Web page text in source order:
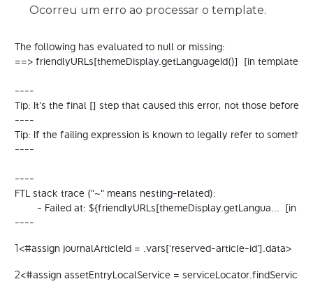
Ocorreu um erro ao processar o template.
The following has evaluated to null or missing:
==> friendlyURLs[themeDisplay.getLanguageId()]  [in template
----
Tip: It's the final [] step that caused this error, not those before it.
----
Tip: If the failing expression is known to legally refer to
----
----
FTL stack trace ("~" means nesting-related):
----
1<#assign journalArticleId = .vars['reserved-article-id'].data>
2<#assign assetEntryLocalService =